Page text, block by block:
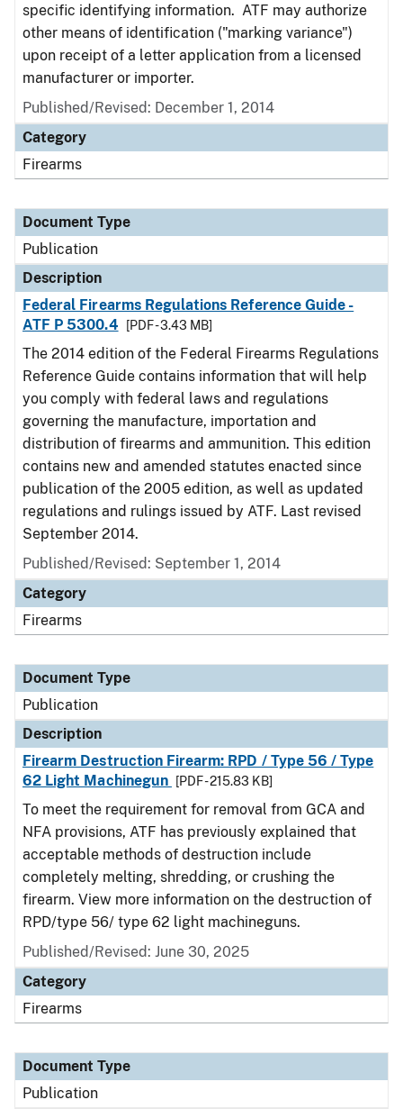
specific identifying information. ATF may authorize
other means of identification ("marking variance")
upon receipt of a letter application from a licensed
manufacturer or importer.
Published/Revised: December 1, 2014
Category
Firearms
Document Type
Publication
Description
Federal Firearms Regulations Reference Guide -
ATF P 5300.4
[PDF - 3.43 MB]
The 2014 edition of the Federal Firearms Regulations
Reference Guide contains information that will help
you comply with federal laws and regulations
governing the manufacture, importation and
distribution of firearms and ammunition. This edition
contains new and amended statutes enacted since
publication of the 2005 edition, as well as updated
regulations and rulings issued by ATF. Last revised
September 2014.
Published/Revised: September 1, 2014
Category
Firearms
Document Type
Publication
Description
Firearm Destruction Firearm: RPD / Type 56 / Type
62 Light Machinegun
[PDF - 215.83 KB]
To meet the requirement for removal from GCA and
NFA provisions, ATF has previously explained that
acceptable methods of destruction include
completely melting, shredding, or crushing the
firearm. View more information on the destruction of
RPD/type 56/ type 62 light machineguns.
Published/Revised: June 30, 2025
Category
Firearms
Document Type
Publication